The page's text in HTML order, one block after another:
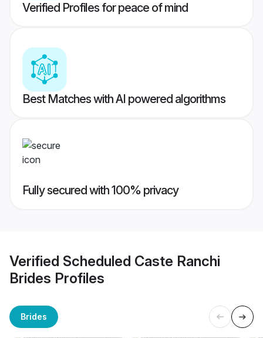
Verified Profiles for peace of mind
Best Matches with AI powered algorithms
Fully secured with 100% privacy
Verified Scheduled Caste Ranchi
Brides Profiles
Brides